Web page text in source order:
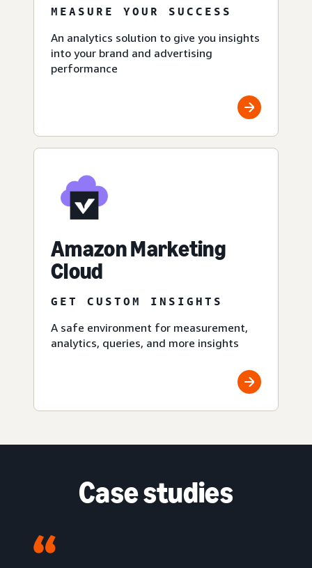
MEASURE YOUR SUCCESS
An analytics solution to give you insights
into your brand and advertising
performance
Amazon Marketing
Cloud
GET CUSTOM INSIGHTS
A safe environment for measurement,
analytics, queries, and more insights
Case studies